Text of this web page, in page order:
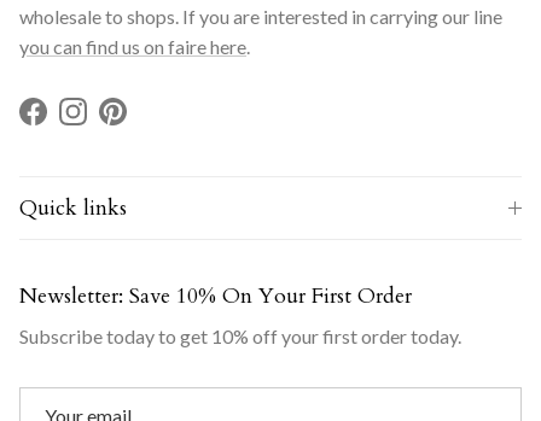
wholesale to shops. If you are interested in carrying our line
you can find us on faire here.
Facebook
InstagramPinterest
Quick links
Newsletter: Save 10% On Your First Order
Subscribe today to get 10% off your first order today.